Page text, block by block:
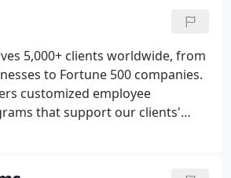
Island.
5,000+ clients worldwide, from
to Fortune 500 companies.
customized employee
that support our clients'